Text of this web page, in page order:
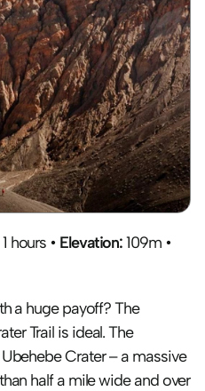
hours • Elevation:
a huge payoff? The
Trail is ideal. The
Crater – a massive
half a mile wide and over